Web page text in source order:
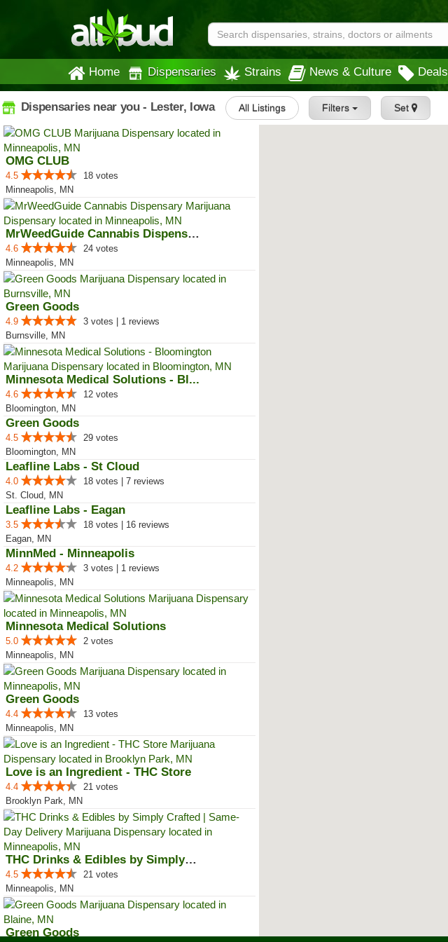
Home Dispensaries Strains News & Culture Deals
Dispensaries near you - Lester, Iowa All Listings Filters Set
OMG CLUB
4.5
18 votes
Minneapolis, MN
MrWeedGuide Cannabis Dispensary
4.6
24 votes
Minneapolis, MN
Green Goods
4.9
3 votes | 1 reviews
Burnsville, MN
Minnesota Medical Solutions - Bl...
4.6
12 votes
Bloomington, MN
Green Goods
4.5
29 votes
Bloomington, MN
Leafline Labs - St Cloud
4.0
18 votes | 7 reviews
St. Cloud, MN
Leafline Labs - Eagan
3.5
18 votes | 16 reviews
Eagan, MN
MinnMed - Minneapolis
4.2
3 votes | 1 reviews
Minneapolis, MN
Minnesota Medical Solutions
5.0
2 votes
Minneapolis, MN
Green Goods
4.4
13 votes
Minneapolis, MN
Love is an Ingredient - THC Store
4.4
21 votes
Brooklyn Park, MN
THC Drinks & Edibles by Simply C...
4.5
21 votes
Minneapolis, MN
Green Goods